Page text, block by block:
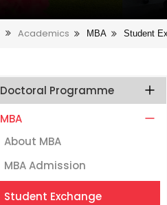
Academics MBA Student
Doctoral Programme
MBA
About MBA
MBA Admission
Student Exchange